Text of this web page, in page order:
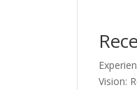
Vision: